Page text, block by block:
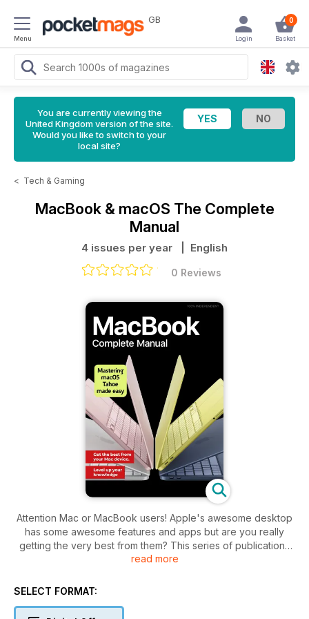
Menu
GB 0
Basket
Login
You are currently viewing the
United Kingdom version of the site.
Would you like to switch to your
local site?
< Tech & Gaming
MacBook & macOS The Complete
Manual
4 issues per year | English
0 Reviews
Attention Mac or MacBook users! Apple's awesome desktop
has some awesome features and apps but are you really
getting the very best from them? This series of publications
will teach you everything you need to know about your
evolves with each new issue. If you haven’t yet purchased
models. We then take you through the setup process,
read more
SELECT FORMAT: